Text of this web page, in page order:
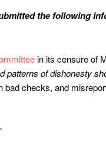
the following
in its censure of
patterns of dishonesty
bad checks, and